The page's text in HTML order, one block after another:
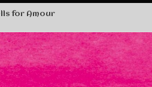
for Amour